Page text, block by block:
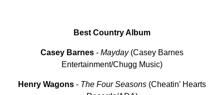
Best Country Album
Casey Barnes - Mayday(Casey Barnes
Entertainment/Chugg Music)
Henry Wagons - The Four Seasons (Cheatin’ Hearts